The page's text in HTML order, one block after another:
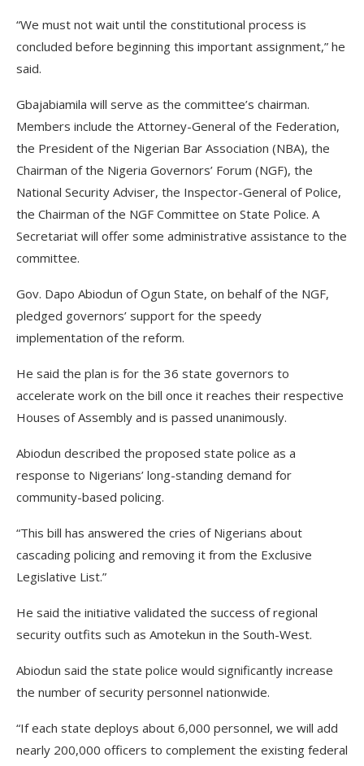
“We must not wait until the constitutional process is
concluded before beginning this important assignment,” he
said.
Gbajabiamila will serve as the committee’s chairman.
Members include the Attorney-General of the Federation,
the President of the Nigerian Bar Association (NBA), the
Chairman of the Nigeria Governors’ Forum (NGF), the
National Security Adviser, the Inspector-General of Police,
the Chairman of the NGF Committee on State Police. A
Secretariat will offer some administrative assistance to the
committee.
Gov. Dapo Abiodun of Ogun State, on behalf of the NGF,
pledged governors’ support for the speedy
implementation of the reform.
He said the plan is for the 36 state governors to
accelerate work on the bill once it reaches their respective
Houses of Assembly and is passed unanimously.
Abiodun described the proposed state police as a
response to Nigerians’ long-standing demand for
community-based policing.
“This bill has answered the cries of Nigerians about
cascading policing and removing it from the Exclusive
Legislative List.”
He said the initiative validated the success of regional
security outfits such as Amotekun in the South-West.
Abiodun said the state police would significantly increase
the number of security personnel nationwide.
“If each state deploys about 6,000 personnel, we will add
nearly 200,000 officers to complement the existing federal